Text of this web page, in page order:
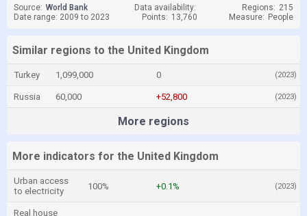
Source: World Bank Data availability: Regions: 215
Date range: 2009 to 2023
Points: 13,760 Measure: People
Similar regions to the United Kingdom
Turkey 1,099,000 0 (2023)
Russia 60,000 +52,800 (2023)
More regions
More indicators for the United Kingdom
Urban access
to electricity
100% +0.1% (2023)
Real house